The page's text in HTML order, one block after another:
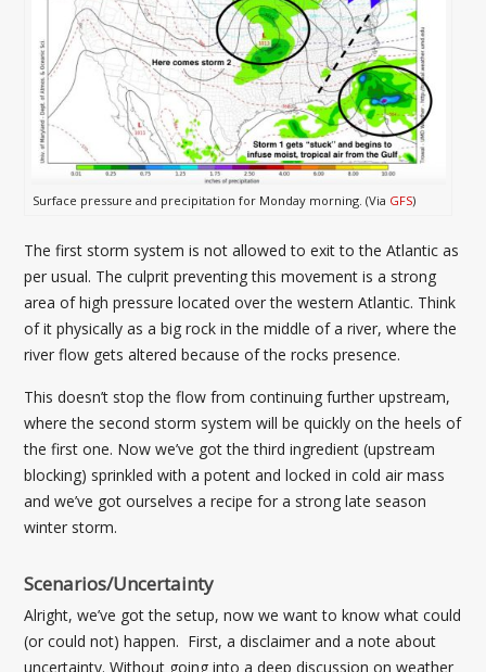
Surface pressure and precipitation for Monday morning. (Via GFS)
The first storm system is not allowed to exit to the Atlantic as
per usual. The culprit preventing this movement is a strong
area of high pressure located over the western Atlantic. Think
of it physically as a big rock in the middle of a river, where the
river flow gets altered because of the rocks presence.
This doesn’t stop the flow from continuing further upstream,
where the second storm system will be quickly on the heels of
the first one. Now we’ve got the third ingredient (upstream
blocking) sprinkled with a potent and locked in cold air mass
and we’ve got ourselves a recipe for a strong late season
winter storm.
Scenarios/Uncertainty
Alright, we’ve got the setup, now we want to know what could
(or could not) happen. First, a disclaimer and a note about
uncertainty. Without going into a deep discussion on weather